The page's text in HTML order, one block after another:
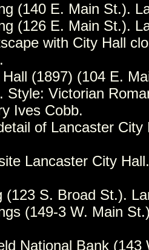
(140 E. Main St.).
(126 E. Main St.).
with City Hall
(1897) (104 E.
Style: Victorian
Ives Cobb.
of Lancaster City
Lancaster City
(123 S. Broad St.).
(149-3 W. Main
National Bank (143